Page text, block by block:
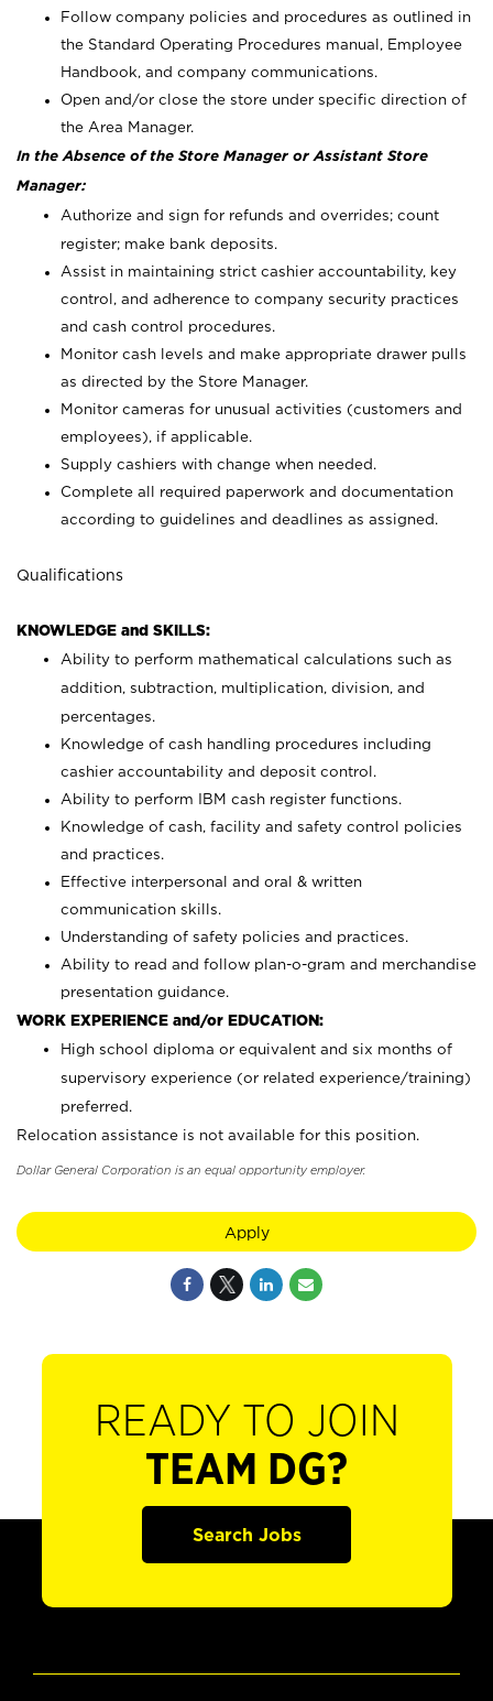
Follow company policies and procedures as outlined in
the Standard Operating Procedures manual, Employee
Handbook, and company communications.
Open and/or close the store under specific direction of
the Area Manager.
In the Absence of the Store Manager or Assistant Store
Manager:
Authorize and sign for refunds and overrides; count
register; make bank deposits.
Assist in maintaining strict cashier accountability, key
control, and adherence to company security practices
and cash control procedures.
Monitor cash levels and make appropriate drawer pulls
as directed by the Store Manager.
Monitor cameras for unusual activities (customers and
employees), if applicable.
Supply cashiers with change when needed.
Complete all required paperwork and documentation
according to guidelines and deadlines as assigned.
Qualifications
KNOWLEDGE and SKILLS:
Ability to perform mathematical calculations such as
addition, subtraction, multiplication, division, and
percentages.
Knowledge of cash handling procedures including
cashier accountability and deposit control.
Ability to perform IBM cash register functions.
Knowledge of cash, facility and safety control policies
and practices.
Effective interpersonal and oral & written
communication skills.
Understanding of safety policies and practices.
Ability to read and follow plan-o-gram and merchandise
presentation guidance.
WORK EXPERIENCE and/or EDUCATION:
High school diploma or equivalent and six months of
supervisory experience (or related experience/training)
preferred.
Relocation assistance is not available for this position.
Dollar General Corporation is an equal opportunity employer.
Apply
READY TO JOIN
TEAM DG?
Search Jobs